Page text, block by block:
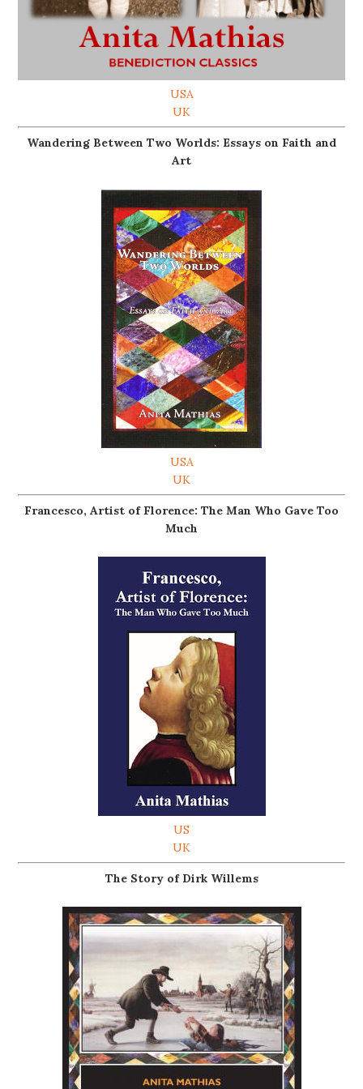
USA
UK
Wandering Between Two Worlds: Essays on Faith and
Art
USA
UK
Francesco, Artist of Florence: The Man Who Gave Too
Much
US
UK
The Story of Dirk Willems